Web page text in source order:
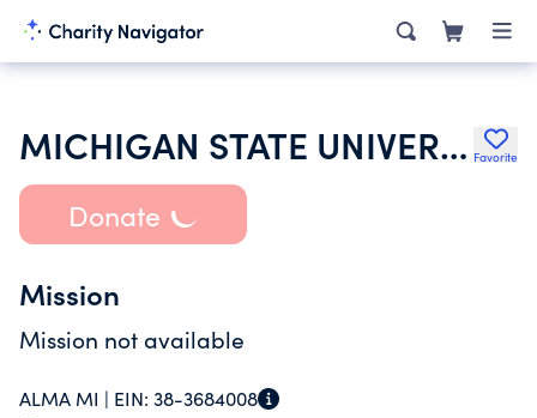
MICHIGAN STATE UNIVERSITY Favorite
Donate
Mission
Mission not available
ALMA MI | EIN: 38-3684008